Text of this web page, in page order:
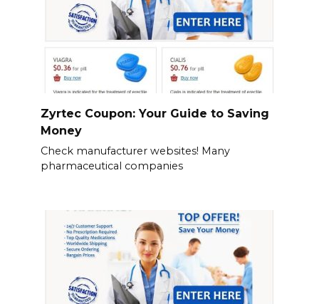
Zyrtec Coupon: Your Guide to Saving
Money
Check manufacturer websites! Many
pharmaceutical companies